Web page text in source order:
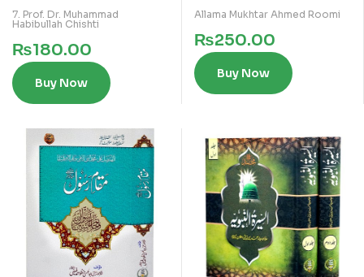
7. Prof. Dr. Muhammad
Habibullah Chishti
₨180.00
Buy Now
Allama Mukhtar Ahmed Roomi
₨250.00
Buy Now